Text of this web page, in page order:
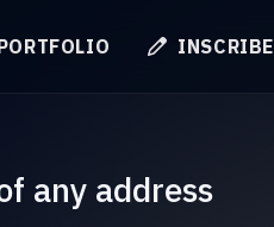
INSCRIBE
any address